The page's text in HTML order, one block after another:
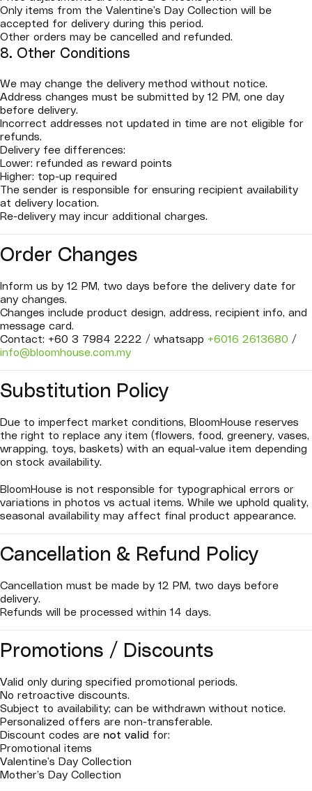
Only items from the Valentine’s Day Collection will be
accepted for delivery during this period.
Other orders may be cancelled and refunded.
8. Other Conditions
We may change the delivery method without notice.
Address changes must be submitted by 12 PM, one day
before delivery.
Incorrect addresses not updated in time are not eligible for
refunds.
Delivery fee differences:
Lower: refunded as reward points
Higher: top-up required
The sender is responsible for ensuring recipient availability
at delivery location.
Re-delivery may incur additional charges.
Order Changes
Inform us by 12 PM, two days before the delivery date for
any changes.
Changes include product design, address, recipient info, and
message card.
Contact: +60 3 7984 2222 / whatsapp +6016 2613680 /
info@bloomhouse.com.my
Substitution Policy
Due to imperfect market conditions, BloomHouse reserves
the right to replace any item (flowers, food, greenery, vases,
wrapping, toys, baskets) with an equal-value item depending
on stock availability.
BloomHouse is not responsible for typographical errors or
variations in photos vs actual items. While we uphold quality,
seasonal availability may affect final product appearance.
Cancellation & Refund Policy
Cancellation must be made by 12 PM, two days before
delivery.
Refunds will be processed within 14 days.
Promotions / Discounts
Valid only during specified promotional periods.
No retroactive discounts.
Subject to availability; can be withdrawn without notice.
Personalized offers are non-transferable.
Discount codes are not valid for:
Promotional items
Valentine’s Day Collection
Mother’s Day Collection